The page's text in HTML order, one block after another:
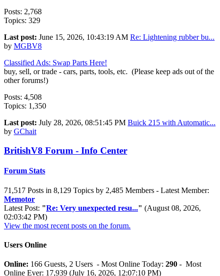
Posts: 2,768
Topics: 329
Last post: June 15, 2026, 10:43:19 AM Re: Lightening rubber bu...
by MGBV8
Classified Ads: Swap Parts Here!
buy, sell, or trade - cars, parts, tools, etc. (Please keep ads out of the
other forums!)
Posts: 4,508
Topics: 1,350
Last post: July 28, 2026, 08:51:45 PM Buick 215 with Automatic...
by GChait
BritishV8 Forum - Info Center
Forum Stats
71,517 Posts in 8,129 Topics by 2,485 Members - Latest Member:
Memotor
Latest Post: "Re: Very unexpected resu..." (August 08, 2026,
02:03:42 PM)
View the most recent posts on the forum.
Users Online
Online: 166 Guests, 2 Users - Most Online Today: 290 - Most
Online Ever: 17,939 (July 16, 2026, 12:07:10 PM)